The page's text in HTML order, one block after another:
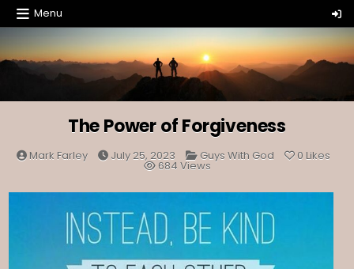
Skip
to
content
Menu
The Power of Forgiveness
Mark Farley July 25, 2023 Posted
in
Guys With God 0 Likes
684 Views